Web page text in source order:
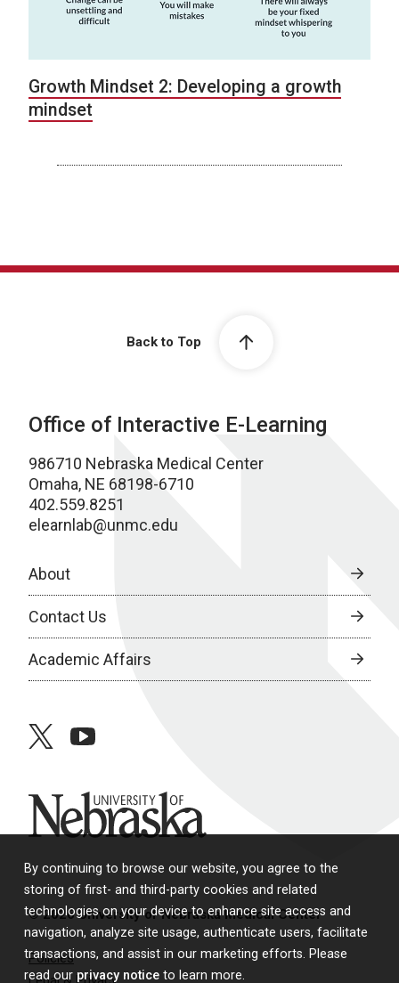
By continuing to browse our website, you agree to the
storing of first- and third-party cookies and related
technologies on your device to enhance site access and
navigation, analyze site usage, authenticate users, facilitate
transactions, and assist in our marketing efforts. Please
read our privacy notice to learn more.
Growth Mindset 2: Developing a growth
mindset
Back to Top
Office of Interactive E-Learning
986710 Nebraska Medical Center
Omaha, NE 68198-6710
402.559.8251
elearnlab@unmc.edu
About
Contact Us
Academic Affairs
twitteryoutube
University of Nebraska
© 2026 University of Nebraska Medical Center
Policies